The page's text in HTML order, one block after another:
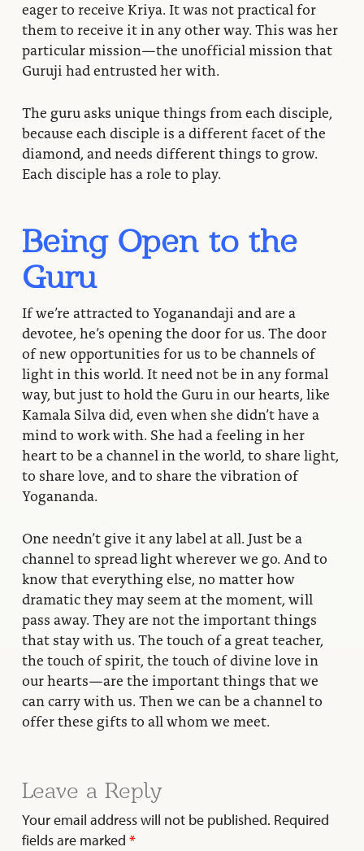
eager to receive Kriya. It was not practical for
them to receive it in any other way. This was her
particular mission—the unofficial mission that
Guruji had entrusted her with.
The guru asks unique things from each disciple,
because each disciple is a different facet of the
diamond, and needs different things to grow.
Each disciple has a role to play.
Being Open to the
Guru
If we’re attracted to Yoganandaji and are a
devotee, he’s opening the door for us. The door
of new opportunities for us to be channels of
light in this world. It need not be in any formal
way, but just to hold the Guru in our hearts, like
Kamala Silva did, even when she didn’t have a
mind to work with. She had a feeling in her
heart to be a channel in the world, to share light,
to share love, and to share the vibration of
Yogananda.
One needn’t give it any label at all. Just be a
channel to spread light wherever we go. And to
know that everything else, no matter how
dramatic they may seem at the moment, will
pass away. They are not the important things
that stay with us. The touch of a great teacher,
the touch of spirit, the touch of divine love in
our hearts—are the important things that we
can carry with us. Then we can be a channel to
offer these gifts to all whom we meet.
Leave a Reply
Your email address will not be published. Required
fields are marked *